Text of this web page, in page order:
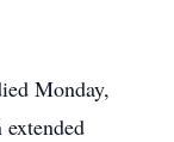
Monday,